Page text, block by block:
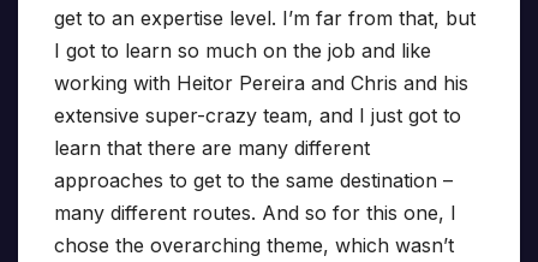
get to an expertise level. I’m far from that, but
I got to learn so much on the job and like
working with Heitor Pereira and Chris and his
extensive super-crazy team, and I just got to
learn that there are many different
approaches to get to the same destination –
many different routes. And so for this one, I
chose the overarching theme, which wasn’t